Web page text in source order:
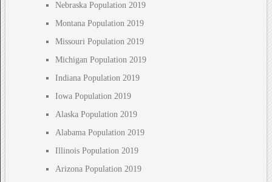
Nebraska Population 2019
Montana Population 2019
Missouri Population 2019
Michigan Population 2019
Indiana Population 2019
Iowa Population 2019
Alaska Population 2019
Alabama Population 2019
Illinois Population 2019
Arizona Population 2019